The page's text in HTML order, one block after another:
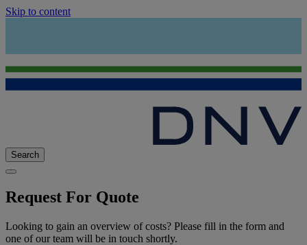
Skip to content
Search
Request For Quote
Looking to gain an overview of costs? Please fill in the form and
one of our team will be in touch shortly.